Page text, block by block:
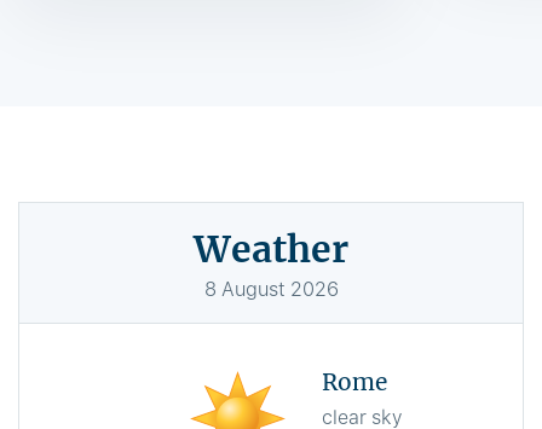
Weather
8 August 2026
Rome
clear sky